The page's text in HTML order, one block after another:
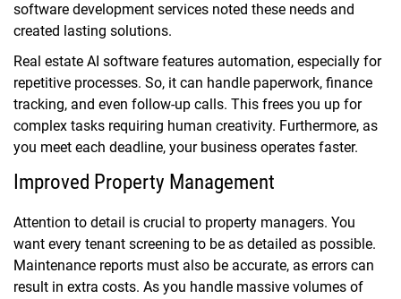
software development services noted these needs and
created lasting solutions.
Real estate AI software features automation, especially for
repetitive processes. So, it can handle paperwork, finance
tracking, and even follow-up calls. This frees you up for
complex tasks requiring human creativity. Furthermore, as
you meet each deadline, your business operates faster.
Improved Property Management
Attention to detail is crucial to property managers. You
want every tenant screening to be as detailed as possible.
Maintenance reports must also be accurate, as errors can
result in extra costs. As you handle massive volumes of